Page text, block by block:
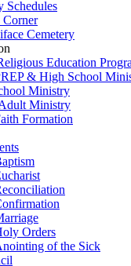
Schedules
Corner
Cemetery
Education
& High School
Ministry
Ministry
Formation
Orders
of the Sick